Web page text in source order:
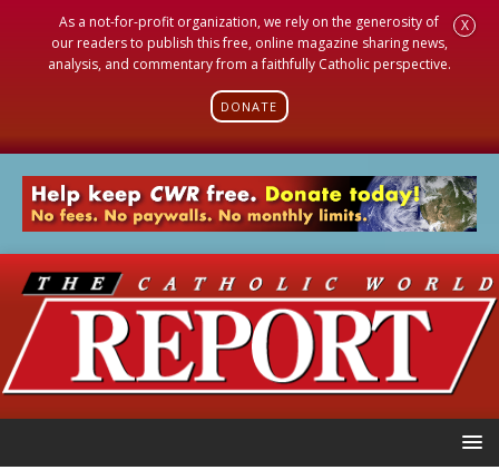
As a not-for-profit organization, we rely on the generosity of
our readers to publish this free, online magazine sharing news,
analysis, and commentary from a faithfully Catholic perspective.
DONATE
X